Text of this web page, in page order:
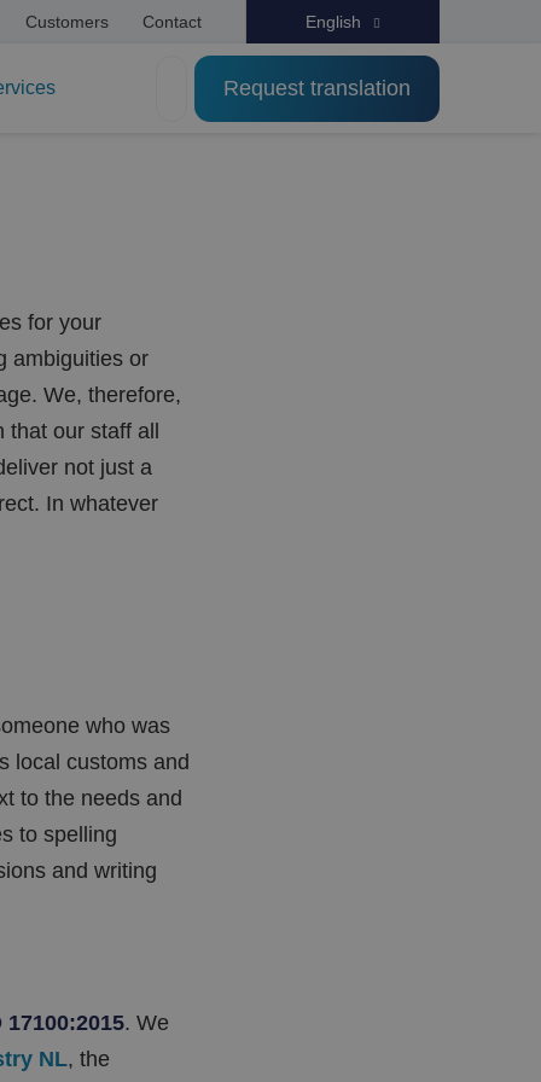
English
Customers Contact
Request translation
for your
ambiguities or
We, therefore,
our staff all
not just a
In whatever
who was
local customs and
to the needs and
to spelling
and writing
17100:2015. We
NL, the